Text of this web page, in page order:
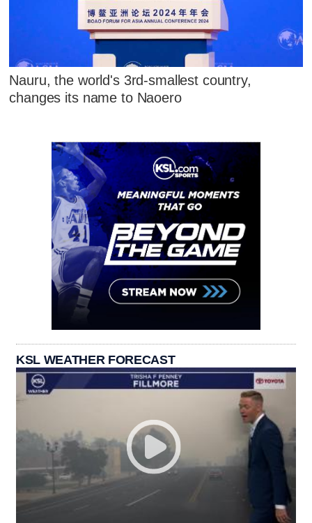
Nauru, the world's 3rd-smallest country,
changes its name to Naoero
KSL WEATHER FORECAST